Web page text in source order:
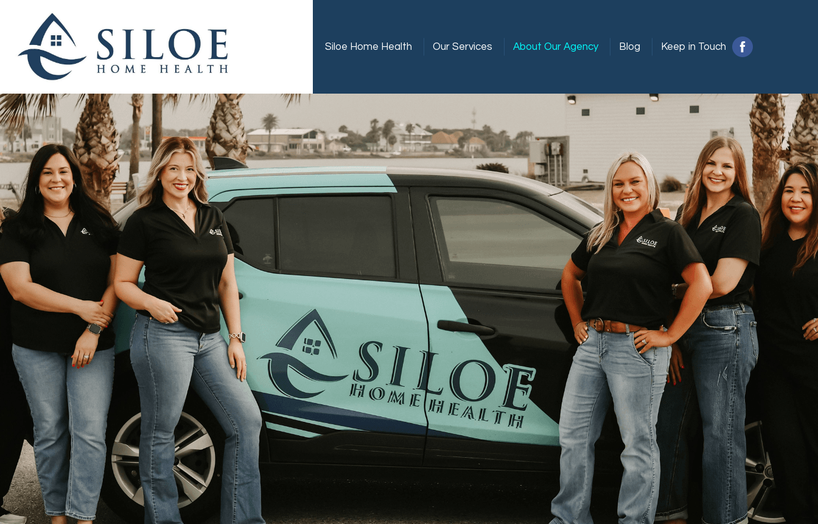
Siloe Home Health Our Services About Our Agency Blog Keep in Touch